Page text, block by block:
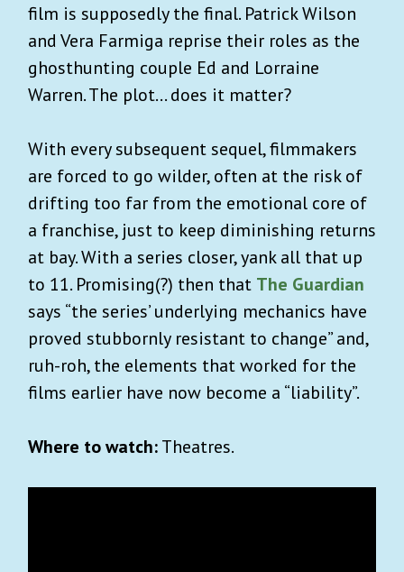
film is supposedly the final. Patrick Wilson
and Vera Farmiga reprise their roles as the
ghosthunting couple Ed and Lorraine
Warren. The plot… does it matter?
With every subsequent sequel, filmmakers
are forced to go wilder, often at the risk of
drifting too far from the emotional core of
a franchise, just to keep diminishing returns
at bay. With a series closer, yank all that up
to 11. Promising(?) then that The Guardian
says “the series’ underlying mechanics have
proved stubbornly resistant to change” and,
ruh-roh, the elements that worked for the
films earlier have now become a “liability”.
Where to watch:Theatres.